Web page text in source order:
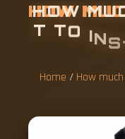
HOW MU
T TO IN
Home / How